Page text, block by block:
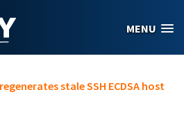
MENU
stale SSH ECDSA host